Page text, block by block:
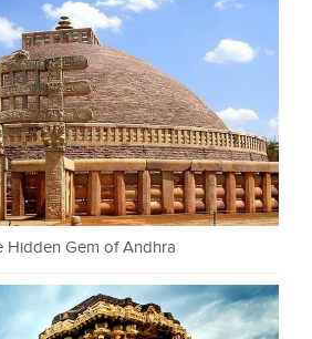
Hidden Gem of Andhra